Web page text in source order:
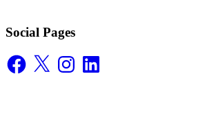
Social Pages
Facebook
X InstagramLinkedIn